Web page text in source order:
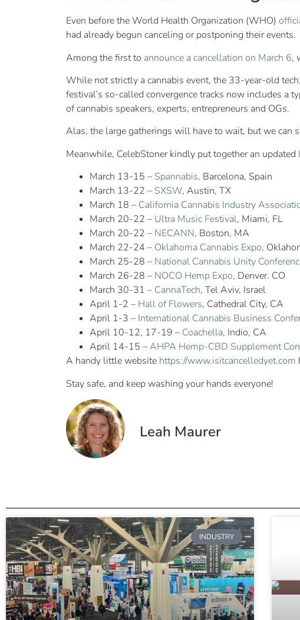
Even before the World Health Organization (WHO)
had already begun canceling or postponing their events.
Among the first to announce a cancellation on March 6,
While not strictly a cannabis event, the 33-year-old
festival’s so-called convergence tracks now includes a
of cannabis speakers, experts, entrepreneurs and OGs.
Alas, the large gatherings will have to wait, but we can
Meanwhile, CelebStoner kindly put together an updated
March 13-15 – Spannabis, Barcelona, Spain
March 13-22 – SXSW, Austin, TX
March 18 – California Cannabis Industry
March 20-22 – Ultra Music Festival, Miami, FL
March 20-22 – NECANN, Boston, MA
March 22-24 – Oklahoma Cannabis Expo,
March 25-28 – National Cannabis Unity
March 26-28 – NOCO Hemp Expo, Denver. CO
March 30-31 – CannaTech, Tel Aviv, Israel
April 1-2 – Hall of Flowers, Cathedral City, CA
April 1-3 – International Cannabis Business
April 10-12, 17-19 – Coachella, Indio, CA
April 14-15 –AHPA Hemp-CBD Supplement
A handy little website https://www.isitcancelledyet.com
Stay safe, and keep washing your hands everyone!
Leah Maurer
INDUSTRY